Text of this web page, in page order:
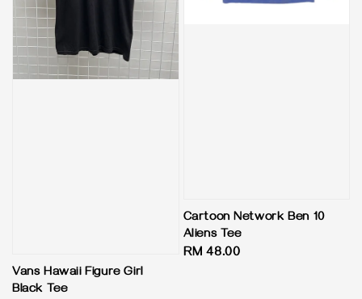
Vans Hawaii Figure Girl
Black Tee
Cartoon Network Ben 10
Aliens Tee
Regular
RM 48.00